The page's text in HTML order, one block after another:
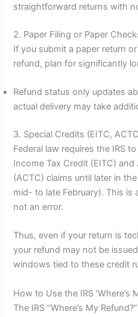
straightforward returns with
2. Paper Filing or Paper
If you submit a paper return
refund, plan for significantly
Refund status only updates
actual delivery may take
3. Special Credits (EITC,
Federal law requires the IRS
Income Tax Credit (EITC)
(ACTC) claims until later in
mid- to late February). This is
not an error.
Thus, even if your return is
your refund may not be
windows tied to these credit
How to Use the IRS ‘Where’s
The IRS “Where’s My